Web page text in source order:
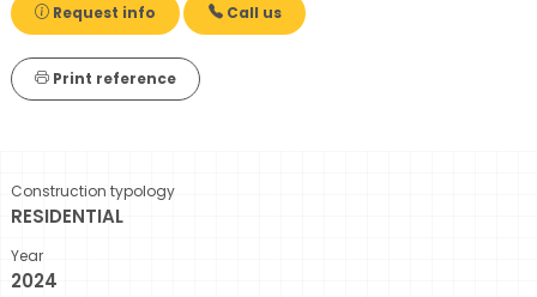
Request info Call us
Print reference
Construction typology
RESIDENTIAL
Year
2024